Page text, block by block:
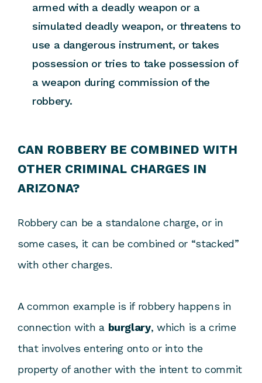
armed with a deadly weapon or a
simulated deadly weapon, or threatens to
use a dangerous instrument, or takes
possession or tries to take possession of
a weapon during commission of the
robbery.
CAN ROBBERY BE COMBINED WITH
OTHER CRIMINAL CHARGES IN
ARIZONA?
Robbery can be a standalone charge, or in
some cases, it can be combined or “stacked”
with other charges.
A common example is if robbery happens in
connection with a burglary, which is a crime
that involves entering onto or into the
property of another with the intent to commit